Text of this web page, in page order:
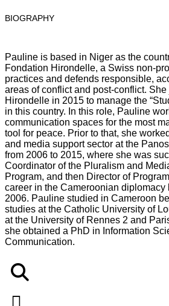
BIOGRAPHY
Pauline is based in Niger as the
Fondation Hirondelle, a Swiss non-
practices and defends responsible,
areas of conflict and post-conflict.
Hirondelle in 2015 to manage the
in this country. In this role, Pauline
communication spaces for the most
tool for peace. Prior to that, she
and media support sector at the
from 2006 to 2015, where she was
Coordinator of the Pluralism and
Program, and then Director of
career in the Cameroonian diplomacy
2006. Pauline studied in Cameroon
studies at the Catholic University of
at the University of Rennes 2 and
she obtained a PhD in Information
Communication.